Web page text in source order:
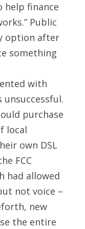
help finance
Public
option after
something
with
purchase
local
own DSL
FCC
had allowed
not voice –
new
the entire